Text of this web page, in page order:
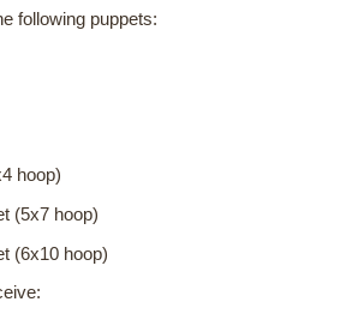
following puppets:
hoop)
(5x7 hoop)
(6x10 hoop)